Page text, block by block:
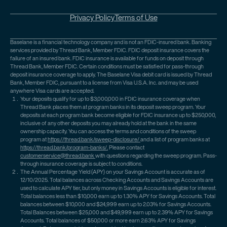
Privacy PolicyTerms of Use
Baselane is a financial technology company and is not an FDIC-insured bank. Banking
services provided by Thread Bank, Member FDIC. FDIC deposit insurance covers the
failure of an insured bank. FDIC insurance is available for funds on deposit through
Thread Bank, Member FDIC. Certain conditions must be satisfied for pass-through
deposit insurance coverage to apply. The Baselane Visa debit card is issued by Thread
Bank, Member FDIC, pursuant to a license from Visa U.S.A. Inc. and may be used
anywhere Visa cards are accepted.
Your deposits qualify for up to $3,000,000 in FDIC insurance coverage when
Thread Bank places them at program banks in its deposit sweep program. Your
deposits at each program bank become eligible for FDIC insurance up to $250,000,
inclusive of any other deposits you may already hold at the bank in the same
ownership capacity. You can access the terms and conditions of the sweep
program at https://thread.bank/sweep-disclosure/and a list of program banks at
https://thread.bank/program-banks/. Please contact
customerservice@thread.bankwith questions regarding the sweep program. Pass-
through insurance coverage is subject to conditions.
The Annual Percentage Yield (APY) on your Savings Account is accurate as of
12/10/2025. Total balances across Checking Accounts and Savings Accounts are
used to calculate APY tier, but only money in Savings Accounts is eligible for interest.
Total balances less than $10,000 earn up to 1.30% APY for Savings Accounts. Total
balances between $10,000 and $24,999 earn up to 2.03% for Savings Accounts.
Total Balances between $25,000 and $49,999 earn up to 2.39% APY for Savings
Accounts. Total balances of $50,000 or more earn 2.63% APY for Savings